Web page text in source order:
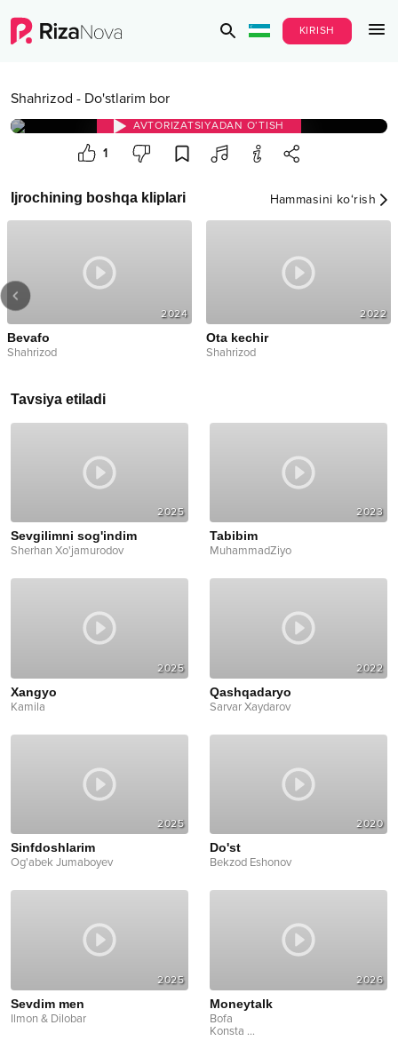
KIRISH
Shahrizod - Do'stlarim bor
AVTORIZATSIYADAN O‘TISH
1
Ijrochining boshqa kliplari Hammasini ko‘rish
2024
Bevafo
Shahrizod
2022
Ota kechir
Shahrizod
Tavsiya etiladi
2025
Sevgilimni sog'indim
Sherhan Xo'jamurodov
2023
Tabibim
MuhammadZiyo
2025
Xangyo
Kamila
2022
Qashqadaryo
Sarvar Xaydarov
2025
Sinfdoshlarim
Og'abek Jumaboyev
2020
Do'st
Bekzod Eshonov
2025
Sevdim men
Ilmon & Dilobar
2026
Moneytalk
Bofa
Konsta ...